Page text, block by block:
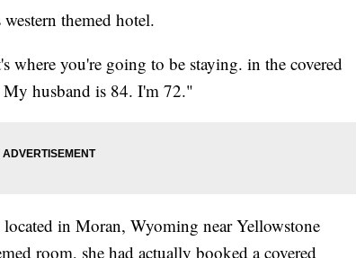
themed hotel.
where you're going to be staying. in the covered
husband is 84. I'm 72."
in Moran, Wyoming near Yellowstone
room, she had actually booked a covered